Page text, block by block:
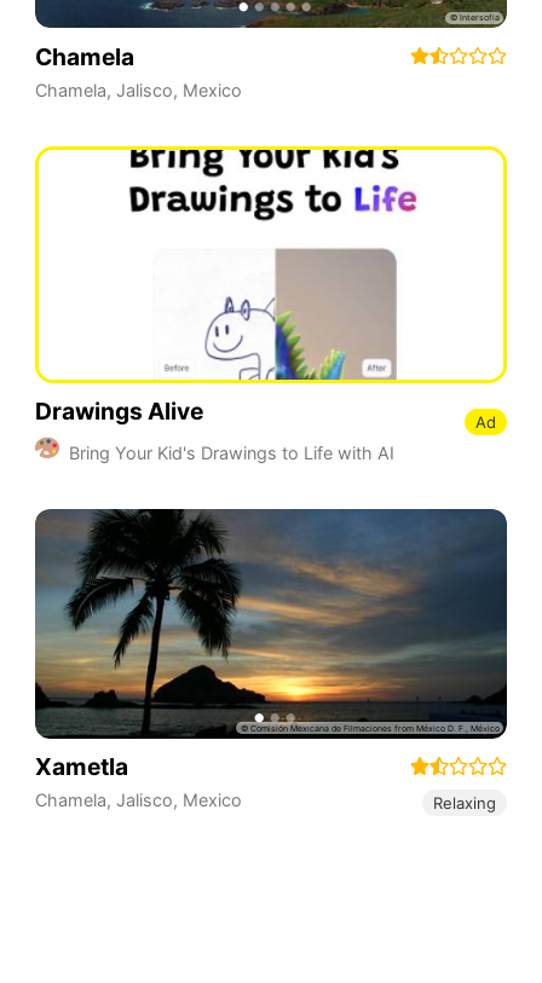
Chamela
Chamela, Jalisco, Mexico
Drawings Alive
Bring Your Kid's Drawings to Life with AI
Ad
Xametla
Chamela, Jalisco, Mexico Relaxing